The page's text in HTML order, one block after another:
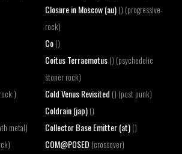
Closure in Moscow (au)() (progressive-
rock)
Co()
Coitus Terraemotus() (psychedelic
stoner rock)
) Cold Venus Revisited () (post punk)
Coldrain (jap)()
metal) Collector Base Emitter (at)()
COM@POSED (crossover)